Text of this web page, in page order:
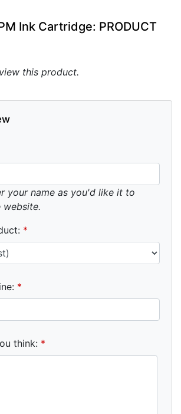
Ink Cartridge: PRODUCT
this product.
your name as you'd like it to
website.
*
*
think: *